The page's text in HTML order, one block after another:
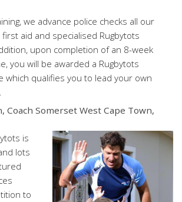
we advance police checks all our
aid and specialised Rugbytots
upon completion of an 8-week
you will be awarded a Rugbytots
which qualifies you to lead your own
, Coach Somerset West Cape Town,
is
lots
to